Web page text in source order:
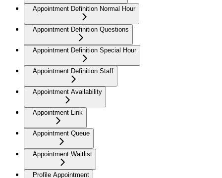
Appointment Definition Normal Hour
Appointment Definition Questions
Appointment Definition Special Hour
Appointment Definition Staff
Appointment Availability
Appointment Link
Appointment Queue
Appointment Waitlist
Profile Appointment